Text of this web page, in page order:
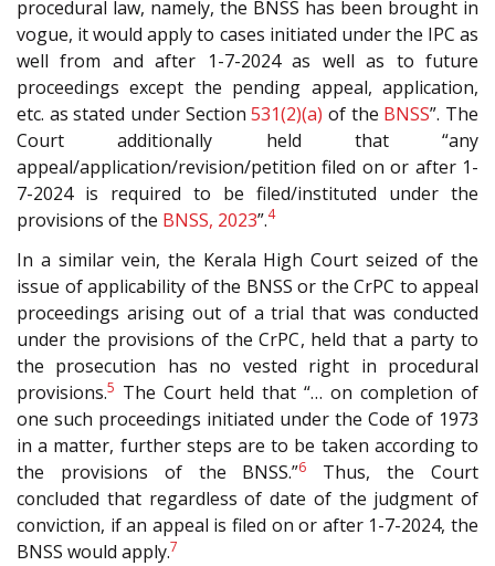
procedural law, namely, the BNSS has been brought in
vogue, it would apply to cases initiated under the IPC as
well from and after 1-7-2024 as well as to future
proceedings except the pending appeal, application,
etc. as stated under Section531(2)(a) of the BNSS”. The
Court additionally held that “any
appeal/application/revision/petition filed on or after 1-
7-2024 is required to be filed/instituted under the
provisions of the BNSS, 2023”.4
In a similar vein, the Kerala High Court seized of the
issue of applicability of the BNSS or the CrPC to appeal
proceedings arising out of a trial that was conducted
under the provisions of the CrPC, held that a party to
the prosecution has no vested right in procedural
provisions.5 The Court held that “… on completion of
one such proceedings initiated under the Code of 1973
in a matter, further steps are to be taken according to
the provisions of the BNSS.”6
Thus, the Court
concluded that regardless of date of the judgment of
conviction, if an appeal is filed on or after 1-7-2024, the
BNSS would apply.7